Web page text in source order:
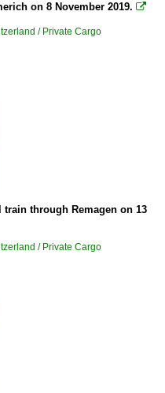
Europe)
on 8 November 2019. 
/ Private Cargo
train through Remagen on 13
/ Private Cargo